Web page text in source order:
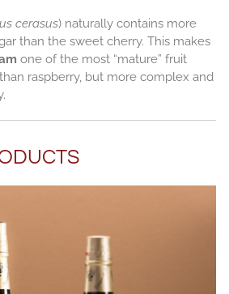
cerasus) naturally contains more
than the sweet cherry. This makes
one of the most “mature” fruit
raspberry, but more complex and